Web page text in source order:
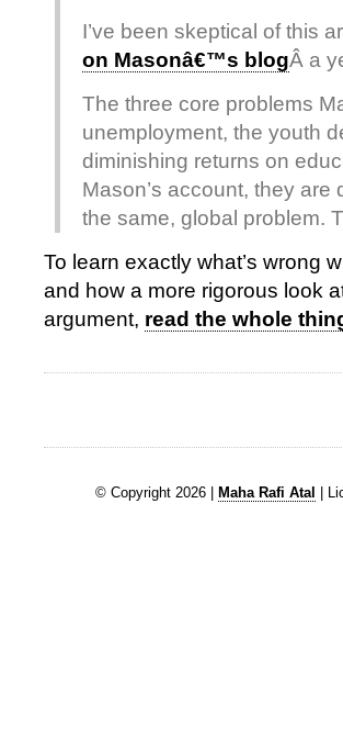
I’ve been skeptical of this
on Masonâ€™s blogÂ a
The three core problems
unemployment, the youth
diminishing returns on
Mason’s account, they
the same, global problem.
To learn exactly what’s wrong
and how a more rigorous look
argument, read the whole
© Copyright 2026 | Maha Rafi Atal |